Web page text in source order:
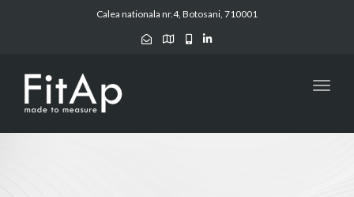
Calea nationala nr.4, Botosani, 710001